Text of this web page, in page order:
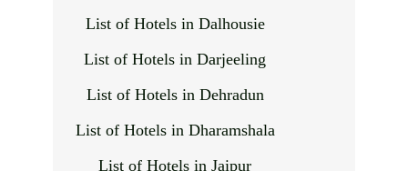
List of Hotels in Dalhousie
List of Hotels in Darjeeling
List of Hotels in Dehradun
List of Hotels in Dharamshala
List of Hotels in Jaipur